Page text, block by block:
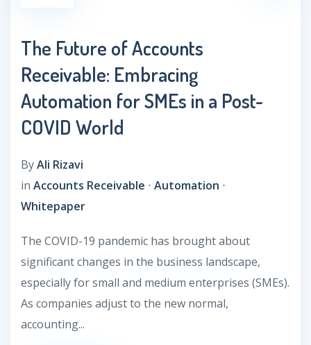
The Future of Accounts
Receivable: Embracing
Automation for SMEs in a Post-
COVID World
ByAli Rizavi
in Accounts Receivable ⋅ Automation ⋅
Whitepaper
The COVID-19 pandemic has brought about
significant changes in the business landscape,
especially for small and medium enterprises (SMEs).
As companies adjust to the new normal,
accounting...